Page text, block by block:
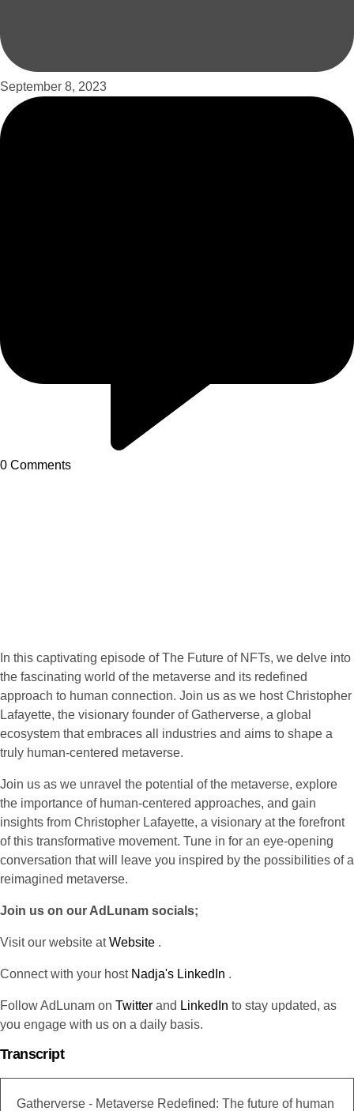
September 8, 2023
0 Comments
In this captivating episode of The Future of NFTs, we delve into
the fascinating world of the metaverse and its redefined
approach to human connection. Join us as we host Christopher
Lafayette, the visionary founder of Gatherverse, a global
ecosystem that embraces all industries and aims to shape a
truly human-centered metaverse.
Join us as we unravel the potential of the metaverse, explore
the importance of human-centered approaches, and gain
insights from Christopher Lafayette, a visionary at the forefront
of this transformative movement. Tune in for an eye-opening
conversation that will leave you inspired by the possibilities of a
reimagined metaverse.
Join us on our AdLunam socials;
Visit our website atWebsite .
Connect with your host Nadja's LinkedIn .
Follow AdLunam on Twitter and LinkedIn to stay updated, as
you engage with us on a daily basis.
Transcript
Gatherverse - Metaverse Redefined: The future of human